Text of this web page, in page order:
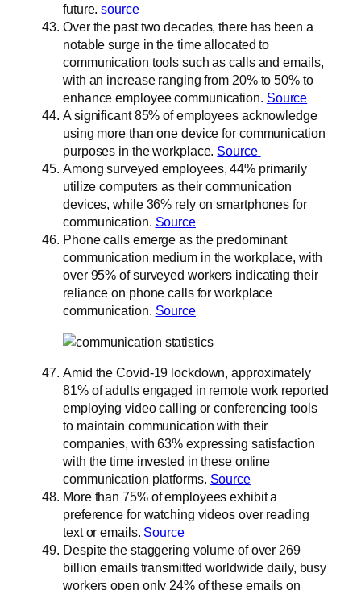
future.source
Over the past two decades, there has been a
notable surge in the time allocated to
communication tools such as calls and emails,
with an increase ranging from 20% to 50% to
enhance employee communication. Source
A significant 85% of employees acknowledge
using more than one device for communication
purposes in the workplace. Source
Among surveyed employees, 44% primarily
utilize computers as their communication
devices, while 36% rely on smartphones for
communication. Source
Phone calls emerge as the predominant
communication medium in the workplace, with
over 95% of surveyed workers indicating their
reliance on phone calls for workplace
communication. Source
Amid the Covid-19 lockdown, approximately
81% of adults engaged in remote work reported
employing video calling or conferencing tools
to maintain communication with their
companies, with 63% expressing satisfaction
with the time invested in these online
communication platforms. Source
More than 75% of employees exhibit a
preference for watching videos over reading
text or emails. Source
Despite the staggering volume of over 269
billion emails transmitted worldwide daily, busy
workers open only 24% of these emails on